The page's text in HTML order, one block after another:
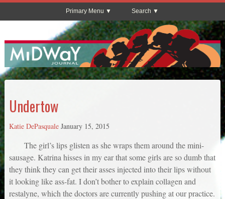
Primary Menu Search
Undertow
Katie DePasquale January 15, 2015
The girl’s lips glisten as she wraps them around the mini-
sausage. Katrina hisses in my ear that some girls are so dumb that
they think they can get their asses injected into their lips without
it looking like ass-fat. I don’t bother to explain collagen and
restalyne, which the doctors are currently pushing at our practice.